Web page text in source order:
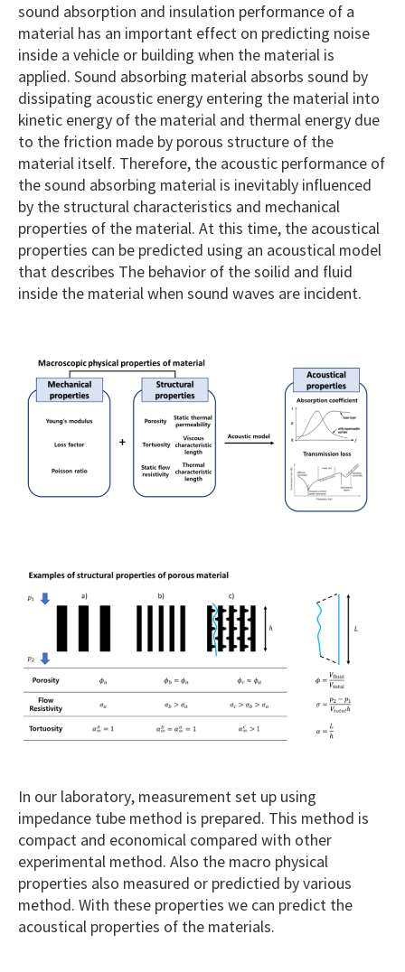
sound absorption and insulation performance of a
material has an important effect on predicting noise
inside a vehicle or building when the material is
applied. Sound absorbing material absorbs sound by
dissipating acoustic energy entering the material into
kinetic energy of the material and thermal energy due
to the friction made by porous structure of the
material itself. Therefore, the acoustic performance of
the sound absorbing material is inevitably influenced
by the structural characteristics and mechanical
properties of the material. At this time, the acoustical
properties can be predicted using an acoustical model
that describes The behavior of the soilid and fluid
inside the material when sound waves are incident.
In our laboratory, measurement set up using
impedance tube method is prepared. This method is
compact and economical compared with other
experimental method. Also the macro physical
properties also measured or predictied by various
method. With these properties we can predict the
acoustical properties of the materials.